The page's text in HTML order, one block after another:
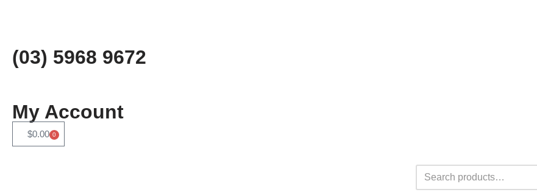
to
content
(03) 5968 9672
My Account
$0.00 0